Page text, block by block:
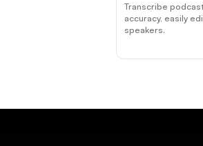
Transcribe
accuracy, easily
speakers.